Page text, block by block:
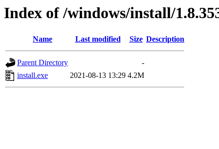
Index of /windows/install/
Name Last modified Size Description
Parent Directory
-
install.exe
2021-08-13 13:29 4.2M